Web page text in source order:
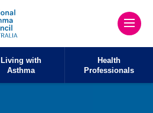
Living with
Asthma
Health
Professionals